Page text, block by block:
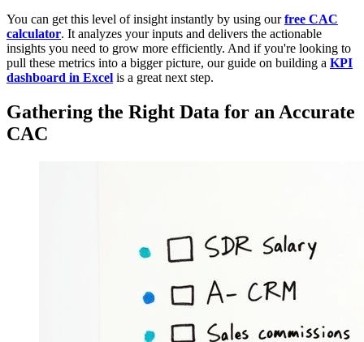
You can get this level of insight instantly by using ourfree CAC
calculator. It analyzes your inputs and delivers the actionable
insights you need to grow more efficiently. And if you're looking to
pull these metrics into a bigger picture, our guide on building a KPI
dashboard in Excel is a great next step.
Gathering the Right Data for an Accurate
CAC